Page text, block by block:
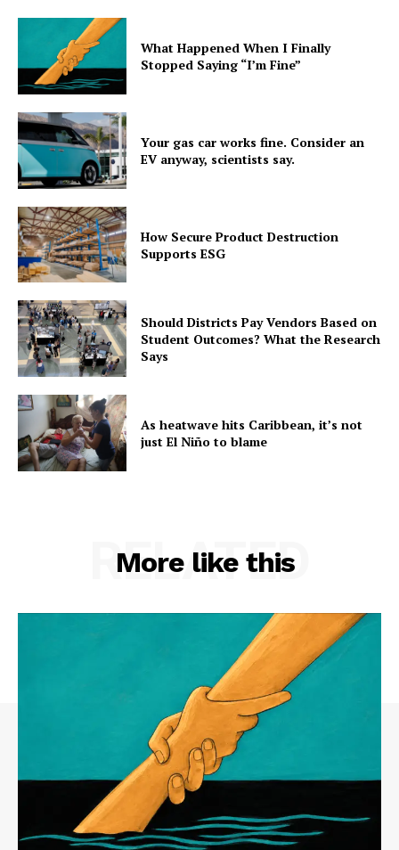
What Happened When I Finally
Stopped Saying “I’m Fine”
Your gas car works fine. Consider an
EV anyway, scientists say.
How Secure Product Destruction
Supports ESG
Should Districts Pay Vendors Based on
Student Outcomes? What the Research
Says
As heatwave hits Caribbean, it’s not
just El Niño to blame
More like this
RELATED